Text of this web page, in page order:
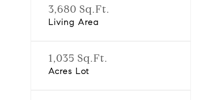
3,680 Sq.Ft.
Living Area
1,035 Sq.Ft.
Acres Lot